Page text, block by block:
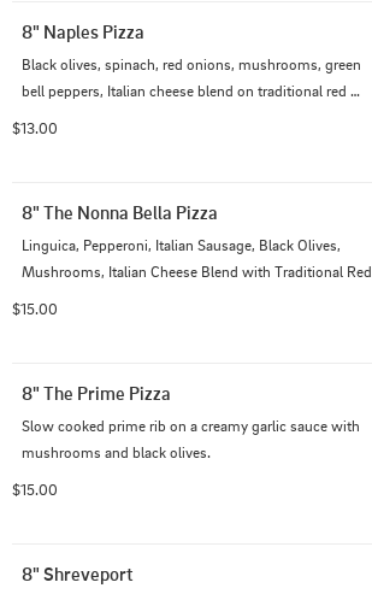
8" Naples Pizza
Black olives, spinach, red onions, mushrooms, green
bell peppers, Italian cheese blend on traditional red
$13.00
8" The Nonna Bella Pizza
Linguica, Pepperoni, Italian Sausage, Black Olives,
Mushrooms, Italian Cheese Blend with Traditional Red
$15.00
8" The Prime Pizza
Slow cooked prime rib on a creamy garlic sauce with
mushrooms and black olives.
$15.00
8" Shreveport